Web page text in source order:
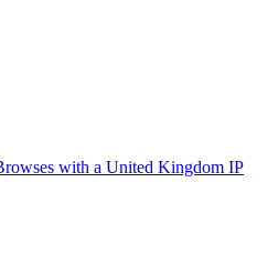
with a United Kingdom IP